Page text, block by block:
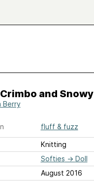
and Snowy
Berry
fluff & fuzz
Knitting
Softies → Doll
August 2016